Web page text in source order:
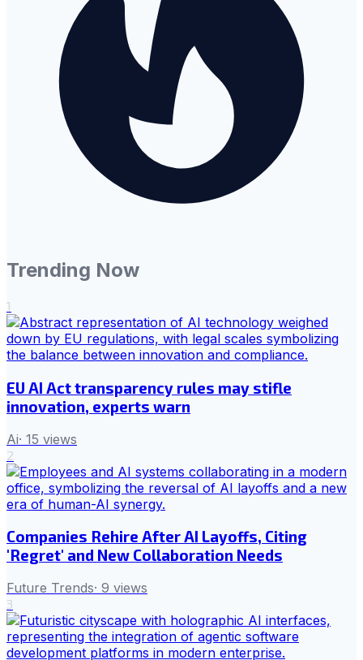
Trending Now
1
EU AI Act transparency rules may stifle
innovation, experts warn
Ai· 15 views
2
Companies Rehire After AI Layoffs, Citing
'Regret' and New Collaboration Needs
Future Trends· 9 views
3